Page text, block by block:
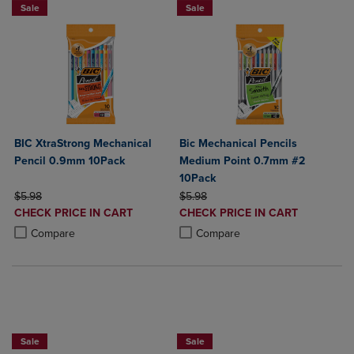
Sale
BIC XtraStrong Mechanical
Pencil 0.9mm 10Pack
ORIGINAL PRICE
$5.98
DISCOUNTED
PRICE
CHECK PRICE IN CART
Compare
Product added, Select 2 to 4 Products to Compare, Items added for
Product removed, Select 2 to 4 Products to Compare, Items added
Sale
Bic Mechanical Pencils
Medium Point 0.7mm #2
10Pack
ORIGINAL PRICE
$5.98
DISCOUNTED
PRICE
CHECK PRICE IN CART
Compare
Product added, Select 2 to 4
Product removed, Select 2 to 4
Sale
Sale